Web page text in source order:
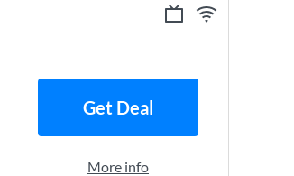
Get Deal
More info